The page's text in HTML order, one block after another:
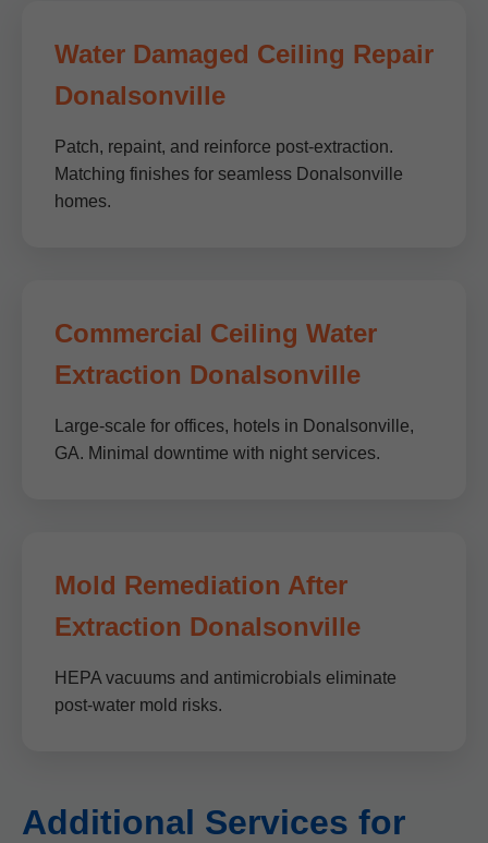
Water Damaged Ceiling Repair
Donalsonville
Patch, repaint, and reinforce post-extraction.
Matching finishes for seamless Donalsonville
homes.
Commercial Ceiling Water
Extraction Donalsonville
Large-scale for offices, hotels in Donalsonville,
GA. Minimal downtime with night services.
Mold Remediation After
Extraction Donalsonville
HEPA vacuums and antimicrobials eliminate
post-water mold risks.
Additional Services for